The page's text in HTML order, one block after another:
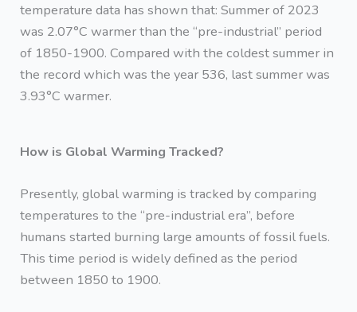
temperature data has shown that: Summer of 2023
was 2.07°C warmer than the “pre-industrial” period
of 1850-1900. Compared with the coldest summer in
the record which was the year 536, last summer was
3.93°C warmer.
How is Global Warming Tracked?
Presently, global warming is tracked by comparing
temperatures to the “pre-industrial era”, before
humans started burning large amounts of fossil fuels.
This time period is widely defined as the period
between 1850 to 1900.